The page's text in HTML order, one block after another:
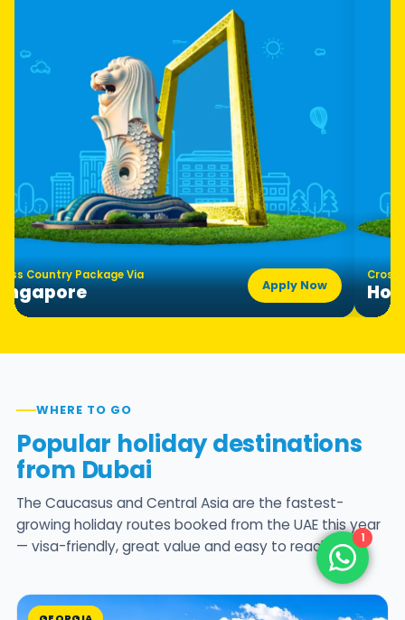
Country Package Via
Apply Now
Cross
WHERE TO GO
Popular holiday destinations
from Dubai
The Caucasus and Central Asia are the fastest-
growing holiday routes booked from the UAE this year
— visa-friendly, great value and easy to reach.
1